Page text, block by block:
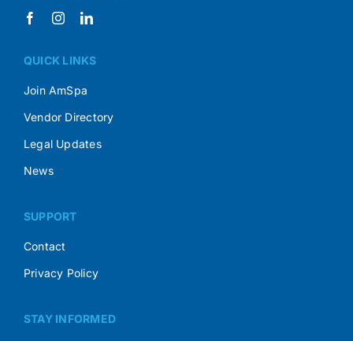
QUICK LINKS
Join AmSpa
Vendor Directory
Legal Updates
News
SUPPORT
Contact
Privacy Policy
STAY INFORMED